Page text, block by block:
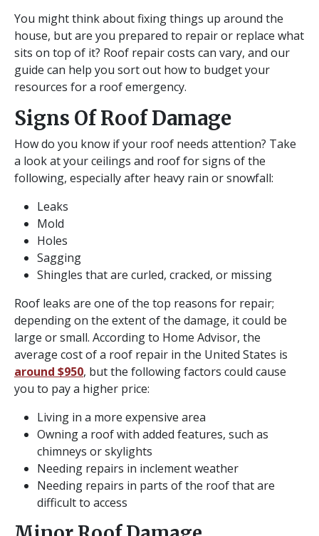
You might think about fixing things up around the
house, but are you prepared to repair or replace what
sits on top of it? Roof repair costs can vary, and our
guide can help you sort out how to budget your
resources for a roof emergency.
Signs Of Roof Damage
How do you know if your roof needs attention? Take
a look at your ceilings and roof for signs of the
following, especially after heavy rain or snowfall:
Leaks
Mold
Holes
Sagging
Shingles that are curled, cracked, or missing
Roof leaks are one of the top reasons for repair;
depending on the extent of the damage, it could be
large or small. According to Home Advisor, the
average cost of a roof repair in the United States is
around $950, but the following factors could cause
you to pay a higher price:
Living in a more expensive area
Owning a roof with added features, such as
chimneys or skylights
Needing repairs in inclement weather
Needing repairs in parts of the roof that are
difficult to access